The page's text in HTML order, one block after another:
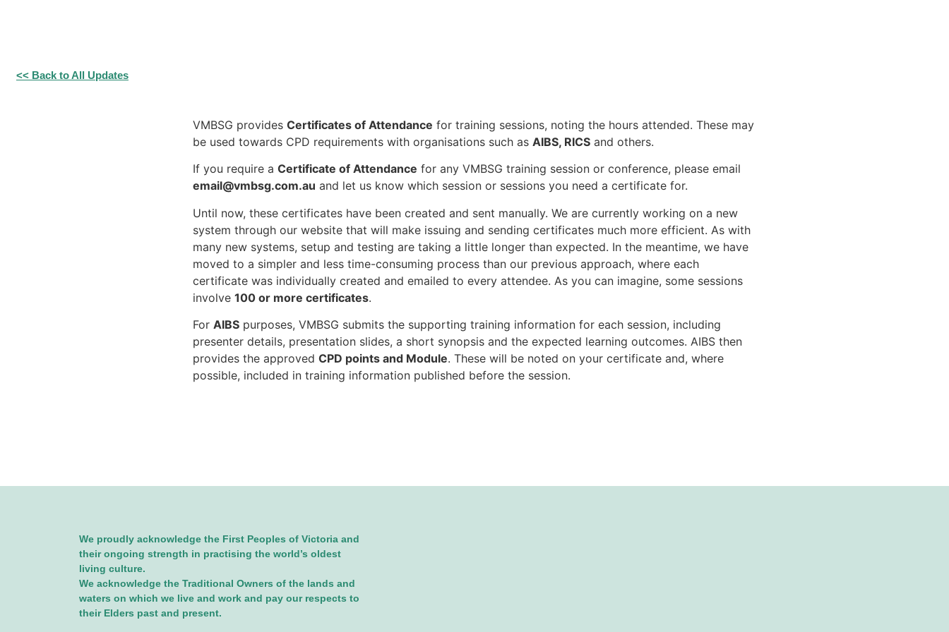
<< Back to All Updates
VMBSG provides Certificates of Attendance for training sessions, noting the hours attended. These may
be used towards CPD requirements with organisations such as AIBS, RICS and others.
If you require a Certificate of Attendance for any VMBSG training session or conference, please email
email@vmbsg.com.au and let us know which session or sessions you need a certificate for.
Until now, these certificates have been created and sent manually. We are currently working on a new
system through our website that will make issuing and sending certificates much more efficient. As with
many new systems, setup and testing are taking a little longer than expected. In the meantime, we have
moved to a simpler and less time-consuming process than our previous approach, where each
certificate was individually created and emailed to every attendee. As you can imagine, some sessions
involve 100 or more certificates.
For AIBS purposes, VMBSG submits the supporting training information for each session, including
presenter details, presentation slides, a short synopsis and the expected learning outcomes. AIBS then
provides the approved CPD points and Module. These will be noted on your certificate and, where
possible, included in training information published before the session.
We proudly acknowledge the First Peoples of Victoria and
their ongoing strength in practising the world’s oldest
living culture.
We acknowledge the Traditional Owners of the lands and
waters on which we live and work and pay our respects to
their Elders past and present.